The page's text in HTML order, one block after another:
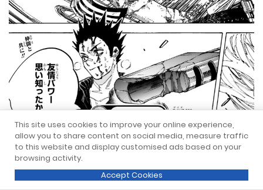
This site uses cookies to improve your online experience,
allow you to share content on social media, measure traffic
to this website and display customised ads based on your
browsing activity.
Accept Cookies